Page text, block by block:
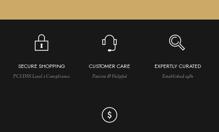
SECURE SHOPPING
PCI DSS Level 1 Compliance
CUSTOMER CARE
Patient & Helpful
EXPERTLY CURATED
Established 1981